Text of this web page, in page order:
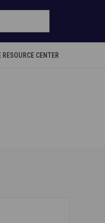
RESOURCE CENTER